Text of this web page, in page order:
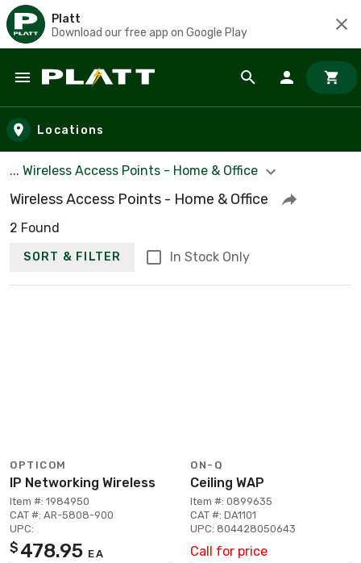
Platt
Download our free app on Google Play
Skip to main content
Locations
... Wireless Access Points - Home & Office
Wireless Access Points - Home & Office
2 Found
SORT & FILTER In Stock Only
OPTICOM
IP Networking Wireless
Item #: 1984950
CAT #: AR-5808-900
UPC:
$ 478.95 EA
ON-Q
Ceiling WAP
Item #: 0899635
CAT #: DA1101
UPC: 804428050643
Call for price